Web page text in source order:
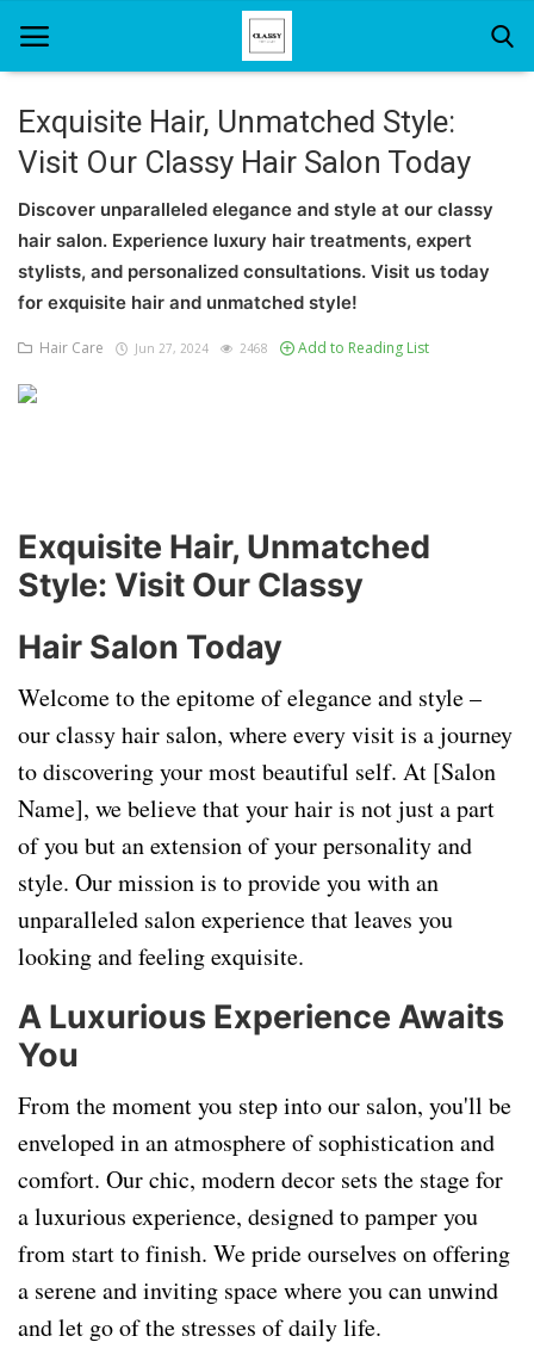
Home
About Us
Hair Care
Exquisite Hair, Unmatched Style:
Visit Our Classy Hair Salon Today
Discover unparalleled elegance and style at our classy
hair salon. Experience luxury hair treatments, expert
stylists, and personalized consultations. Visit us today
for exquisite hair and unmatched style!
Hair Care Jun 27, 2024 2468 Add to Reading List
Exquisite Hair, Unmatched
Style: Visit Our Classy
Hair Salon Today
Welcome to the epitome of elegance and style –
our classy hair salon, where every visit is a journey
to discovering your most beautiful self. At [Salon
Name], we believe that your hair is not just a part
of you but an extension of your personality and
style. Our mission is to provide you with an
unparalleled salon experience that leaves you
looking and feeling exquisite.
A Luxurious Experience Awaits
You
From the moment you step into our salon, you'll be
enveloped in an atmosphere of sophistication and
comfort. Our chic, modern decor sets the stage for
a luxurious experience, designed to pamper you
from start to finish. We pride ourselves on offering
a serene and inviting space where you can unwind
and let go of the stresses of daily life.